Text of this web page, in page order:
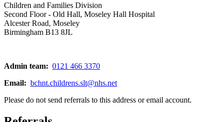
Children and Families Division
Second Floor - Old Hall, Moseley Hall Hospital
Alcester Road, Moseley
Birmingham B13 8JL
Admin team: 0121 466 3370
Email: bchnt.childrens.slt@nhs.net
Please do not send referrals to this address or email account.